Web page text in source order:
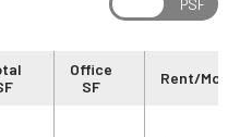
Office
SF
Rent/Mo